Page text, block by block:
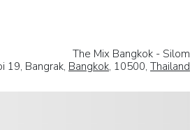
The Mix Bangkok - Silom
19, Bangrak, Bangkok, 10500, Thailand